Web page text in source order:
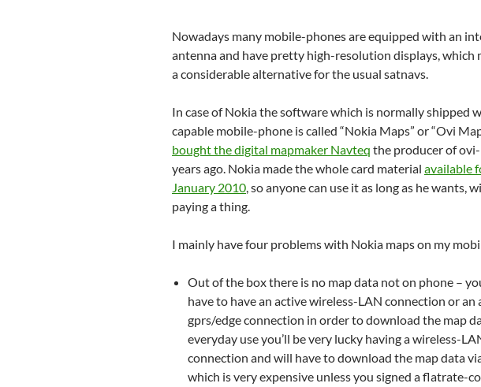
Nowadays many mobile-phones are equipped with an
antenna and have pretty high-resolution displays, which
a considerable alternative for the usual satnavs.
In case of Nokia the software which is normally shipped
capable mobile-phone is called “Nokia Maps” or “Ovi
bought the digital mapmaker Navteq the producer of
years ago. Nokia made the whole card material available
January 2010, so anyone can use it as long as he wants,
paying a thing.
I mainly have four problems with Nokia maps on my
Out of the box there is no map data not on phone –
have to have an active wireless-LAN connection or an
gprs/edge connection in order to download the map
everyday use you’ll be very lucky having a wireless-
connection and will have to download the map data
which is very expensive unless you signed a flatrate-